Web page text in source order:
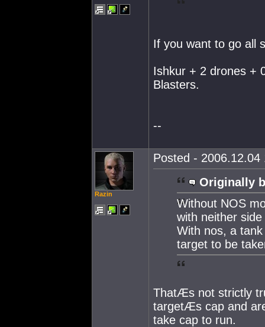
If you want to go all
Ishkur + 2 drones +
Blasters.
--
Razin
Posted - 2006.12.04
Originally
Without NOS
with neither
With nos, a
target to be
ThatÆs not strictly
targetÆs cap and
take cap to run.